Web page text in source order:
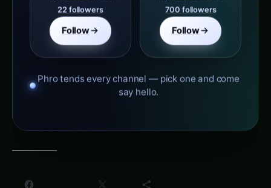
22 followers
Follow
700 followers
Follow
Phro tends every channel — pick one and come
say hello.